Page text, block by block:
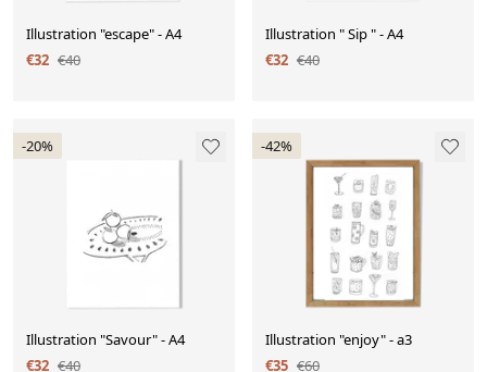
Illustration "escape" - A4
€32 €40
Illustration " Sip " - A4
€32 €40
-20%
Illustration "Savour" - A4
€32 €40
-42%
Illustration "enjoy" - a3
€35 €60